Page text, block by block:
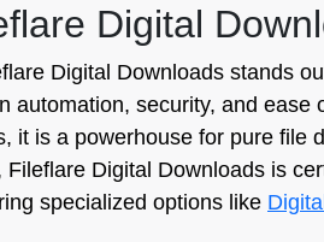
Digital
Digital Downloads stands
automation, security, and
it is a powerhouse for pure
Digital Downloads is
specialized options like